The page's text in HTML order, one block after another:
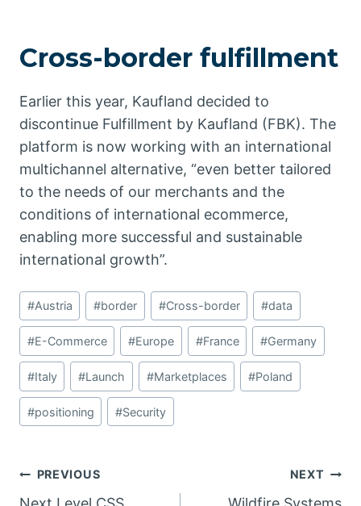
Cross-border fulfillment
Earlier this year, Kaufland decided to
discontinue Fulfillment by Kaufland (FBK). The
platform is now working with an international
multichannel alternative, “even better tailored
to the needs of our merchants and the
conditions of international ecommerce,
enabling more successful and sustainable
international growth”.
Post
Tags:
#Austria #border #Cross-border #data
#E-Commerce #Europe #France #Germany
#Italy #Launch #Marketplaces #Poland
#positioning #Security
Post
PREVIOUS NEXT